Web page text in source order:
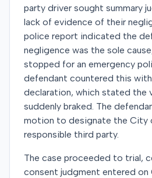
party driver sought summary
lack of evidence of their
police report indicated the
negligence was the sole
stopped for an emergency
defendant countered this with
declaration, which stated the
suddenly braked. The
motion to designate the City
responsible third party.
The case proceeded to trial,
consent judgment entered on